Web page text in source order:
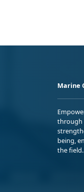
Marine
through
being,
the field.